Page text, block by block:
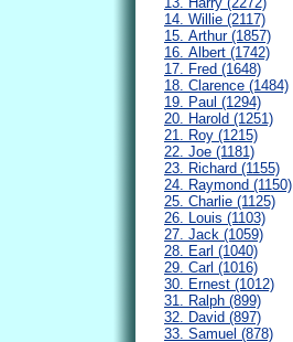
14. Willie (2117)
15. Arthur (1857)
16. Albert (1742)
17. Fred (1648)
18. Clarence (1484)
19. Paul (1294)
20. Harold (1251)
21. Roy (1215)
22. Joe (1181)
23. Richard (1155)
24. Raymond (1150)
25. Charlie (1125)
26. Louis (1103)
27. Jack (1059)
28. Earl (1040)
29. Carl (1016)
30. Ernest (1012)
31. Ralph (899)
32. David (897)
33. Samuel (878)